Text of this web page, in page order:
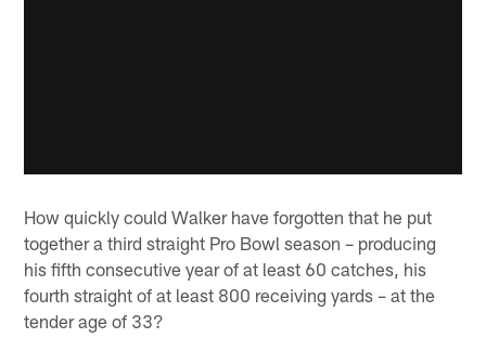
How quickly could Walker have forgotten that he put
together a third straight Pro Bowl season – producing
his fifth consecutive year of at least 60 catches, his
fourth straight of at least 800 receiving yards – at the
tender age of 33?